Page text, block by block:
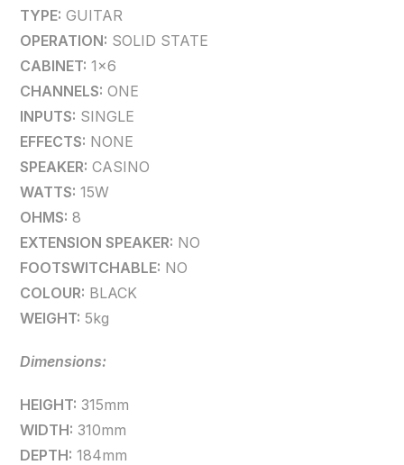
TYPE: GUITAR
OPERATION: SOLID STATE
CABINET: 1×6
CHANNELS: ONE
INPUTS: SINGLE
EFFECTS: NONE
SPEAKER: CASINO
WATTS: 15W
OHMS: 8
EXTENSION SPEAKER: NO
FOOTSWITCHABLE: NO
COLOUR: BLACK
WEIGHT: 5kg
Dimensions:
HEIGHT: 315mm
WIDTH: 310mm
DEPTH: 184mm